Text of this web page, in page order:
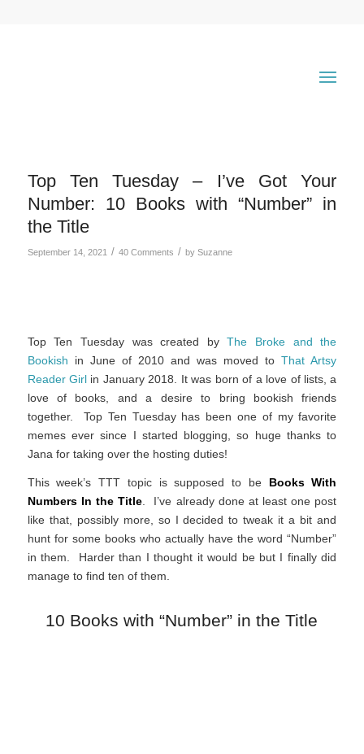
Top Ten Tuesday – I’ve Got Your
Number: 10 Books with “Number” in
the Title
September 14, 2021 / 40 Comments / by Suzanne
Top Ten Tuesday was created byThe Broke and the
Bookish in June of 2010 and was moved toThat Artsy
Reader Girl in January 2018. It was born of a love of lists, a
love of books, and a desire to bring bookish friends
together. Top Ten Tuesday has been one of my favorite
memes ever since I started blogging, so huge thanks to
Jana for taking over the hosting duties!
This week’s TTT topic is supposed to be Books With
Numbers In the Title . I’ve already done at least one post
like that, possibly more, so I decided to tweak it a bit and
hunt for some books who actually have the word “Number”
in them. Harder than I thought it would be but I finally did
manage to find ten of them.
10 Books with “Number” in the Title